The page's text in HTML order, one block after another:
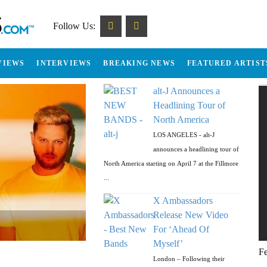
Follow Us:
INTERVIEWS BREAKING NEWS FEATURED
Massive Tour
& Tour
& Tour Dates
alt-J Announces a
Headlining Tour of
North America
LOS ANGELES - alt-J
announces a headlining tour of
North America starting on April 7 at the Fillmore
X Ambassadors
Release New Video
For ‘Ahead Of
Myself’
London – Following their